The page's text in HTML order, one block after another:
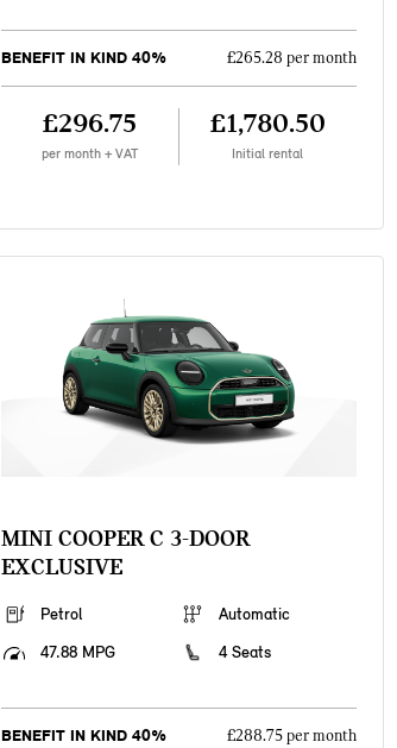
BENEFIT IN KIND 40% £265.28 per month
£296.75
per month + VAT
£1,780.50
Initial rental
MINI COOPER C 3-DOOR
EXCLUSIVE
Petrol
Automatic
47.88 MPG
4 Seats
BENEFIT IN KIND 40% £288.75 per month